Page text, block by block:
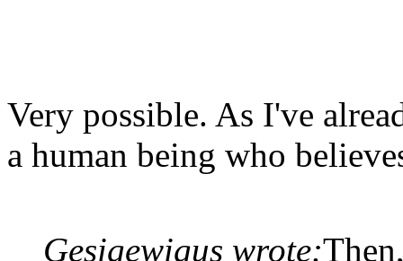
Very possible. As I've
a human being who
Gesigewigus wrote: